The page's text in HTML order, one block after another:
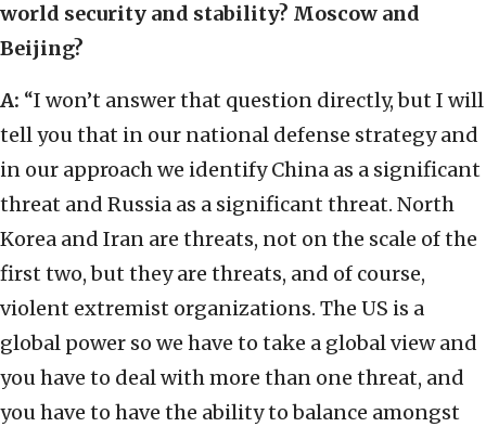
world security and stability? Moscow and
Beijing?
A: “I won’t answer that question directly, but I will
tell you that in our national defense strategy and
in our approach we identify China as a significant
threat and Russia as a significant threat. North
Korea and Iran are threats, not on the scale of the
first two, but they are threats, and of course,
violent extremist organizations. The US is a
global power so we have to take a global view and
you have to deal with more than one threat, and
you have to have the ability to balance amongst